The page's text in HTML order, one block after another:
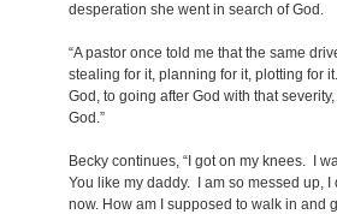
desperation she went in search of God.
“A pastor once told me that the same
stealing for it, planning for it, plotting for
God, to going after God with that
God.”
Becky continues, “I got on my knees. I
You like my daddy. I am so messed up,
now. How am I supposed to walk in and